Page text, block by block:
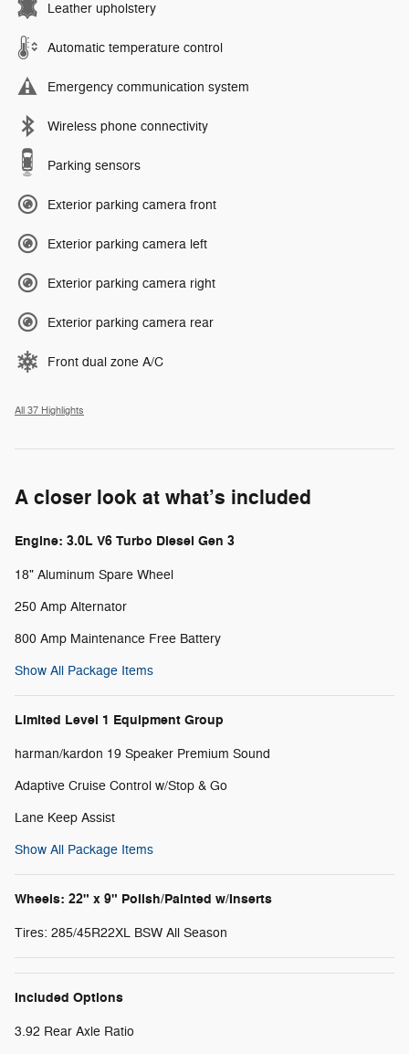
Leather upholstery
Automatic temperature control
Emergency communication system
Wireless phone connectivity
Parking sensors
Exterior parking camera front
Exterior parking camera left
Exterior parking camera right
Exterior parking camera rear
Front dual zone A/C
All 37 Highlights
A closer look at what’s included
Engine: 3.0L V6 Turbo Diesel Gen 3
18" Aluminum Spare Wheel
250 Amp Alternator
800 Amp Maintenance Free Battery
Show All Package Items
Limited Level 1 Equipment Group
harman/kardon 19 Speaker Premium Sound
Adaptive Cruise Control w/Stop & Go
Lane Keep Assist
Show All Package Items
Wheels: 22" x 9" Polish/Painted w/Inserts
Tires: 285/45R22XL BSW All Season
Included Options
3.92 Rear Axle Ratio